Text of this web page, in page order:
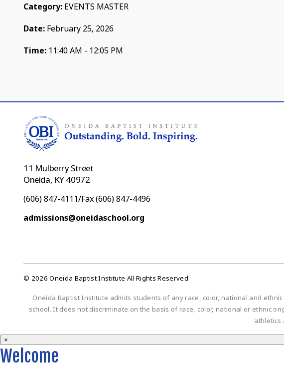
Category: EVENTS MASTER
Date: February 25, 2026
Time: 11:40 AM - 12:05 PM
11 Mulberry Street
Oneida, KY 40972
(606) 847-4111/Fax (606) 847-4496
admissions@oneidaschool.org
© 2026 Oneida Baptist Institute All Rights Reserved
Oneida Baptist Institute admits students of any race, color, national and
school. It does not discriminate on the basis of race, color, national or ethnic
athletics
×
Welcome